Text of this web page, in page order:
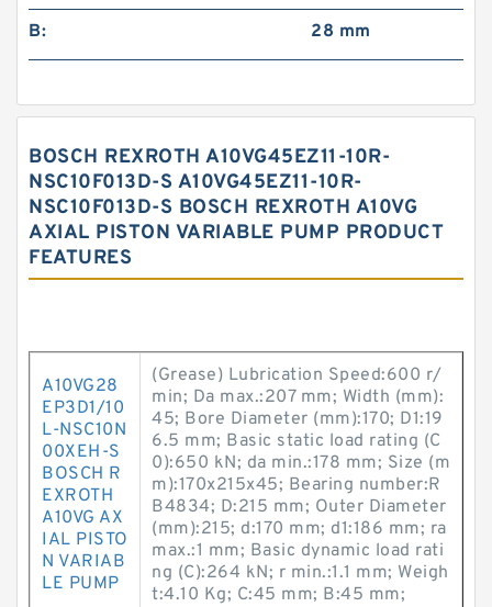
B: 28 mm
BOSCH REXROTH A10VG45EZ11-10R-
NSC10F013D-S A10VG45EZ11-10R-
NSC10F013D-S BOSCH REXROTH A10VG
AXIAL PISTON VARIABLE PUMP PRODUCT
FEATURES
A10VG28
EP3D1/10
L-NSC10N
00XEH-S
BOSCH R
EXROTH
A10VG AX
IAL PISTO
N VARIAB
LE PUMP
(Grease) Lubrication Speed:600 r/
min; Da max.:207 mm; Width (mm):
45; Bore Diameter (mm):170; D1:19
6.5 mm; Basic static load rating (C
0):650 kN; da min.:178 mm; Size (m
m):170x215x45; Bearing number:R
B4834; D:215 mm; Outer Diameter
(mm):215; d:170 mm; d1:186 mm; ra
max.:1 mm; Basic dynamic load rati
ng (C):264 kN; r min.:1.1 mm; Weigh
t:4.10 Kg; C:45 mm; B:45 mm;